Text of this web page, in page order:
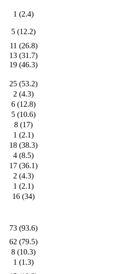
1 (2.4)
5 (12.2)
11 (26.8)
13 (31.7)
19 (46.3)
25 (53.2)
2 (4.3)
6 (12.8)
5 (10.6)
8 (17)
1 (2.1)
18 (38.3)
4 (8.5)
17 (36.1)
2 (4.3)
1 (2.1)
16 (34)
73 (93.6)
62 (79.5)
8 (10.3)
1 (1.3)